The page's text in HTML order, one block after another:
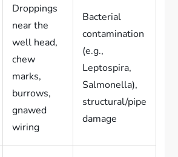
Droppings
near the
well head,
chew
marks,
burrows,
gnawed
wiring
Bacterial
contamination
(e.g.,
Leptospira,
Salmonella),
structural/pipe
damage